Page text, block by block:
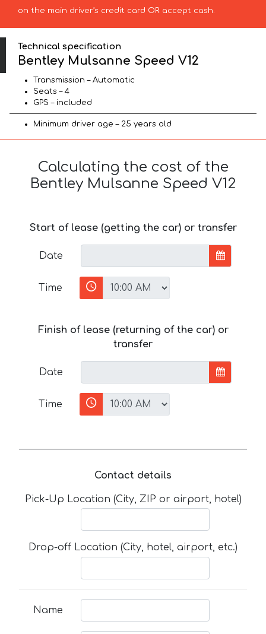
on the main driver’s credit card OR accept cash.
Technical specification
Bentley Mulsanne Speed V12
Transmission – Automatic
Seats – 4
GPS – included
Minimum driver age – 25 years old
Calculating the cost of the
Bentley Mulsanne Speed V12
Start of lease (getting the car) or transfer
Date
Time
Finish of lease (returning of the car) or
transfer
Date
Time
Contact details
Pick-Up Location (City, ZIP or airport, hotel)
Drop-off Location (City, hotel, airport, etc.)
Name